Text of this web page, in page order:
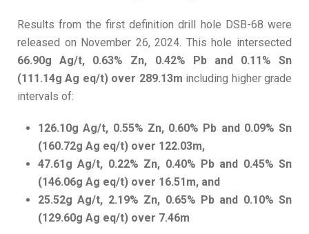
Results from the first definition drill hole DSB-68 were
released on November 26, 2024. This hole intersected
66.90g Ag/t, 0.63% Zn, 0.42% Pb and 0.11% Sn
(111.14g Ag eq/t) over 289.13m including higher grade
intervals of:
126.10g Ag/t, 0.55% Zn, 0.60% Pb and 0.09% Sn
(160.72g Ag eq/t) over 122.03m,
47.61g Ag/t, 0.22% Zn, 0.40% Pb and 0.45% Sn
(146.06g Ag eq/t) over 16.51m, and
25.52g Ag/t, 2.19% Zn, 0.65% Pb and 0.10% Sn
(129.60g Ag eq/t) over 7.46m